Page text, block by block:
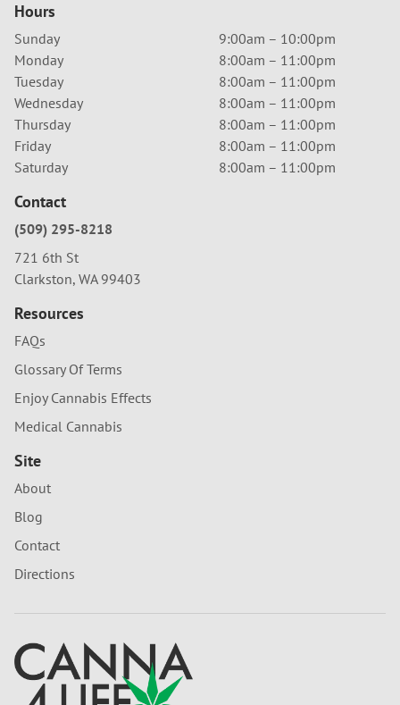
Hours
Sunday
9:00am – 10:00pm
Monday
8:00am – 11:00pm
Tuesday
8:00am – 11:00pm
Wednesday
8:00am – 11:00pm
Thursday
8:00am – 11:00pm
Friday
8:00am – 11:00pm
Saturday
8:00am – 11:00pm
Contact
(509) 295-8218
721 6th St
Clarkston, WA 99403
Resources
FAQs
Glossary Of Terms
Enjoy Cannabis Effects
Medical Cannabis
Site
About
Blog
Contact
Directions